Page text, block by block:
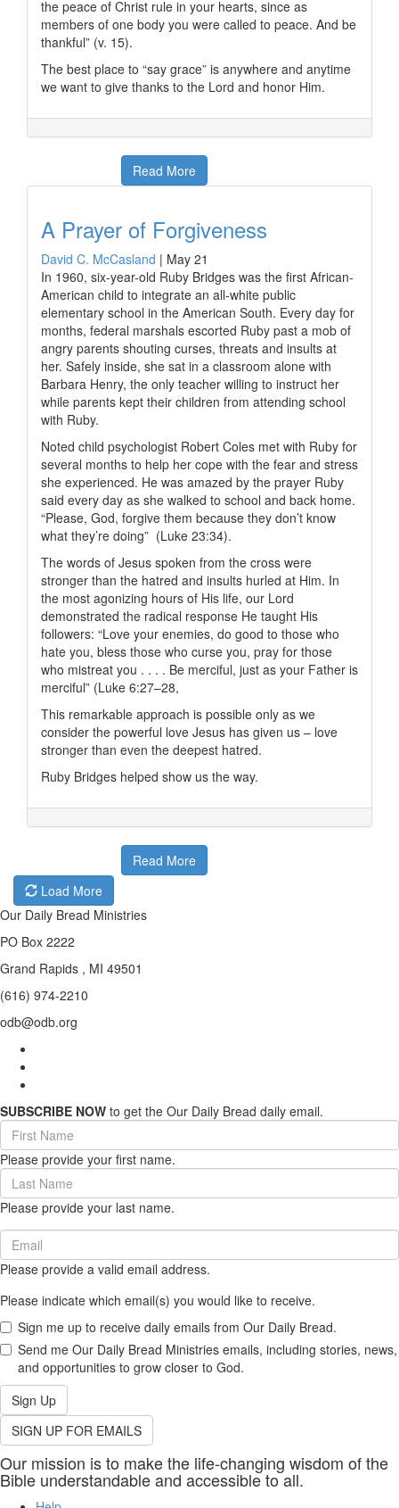
the peace of Christ rule in your hearts, since as
members of one body you were called to peace. And be
thankful” (v. 15).
The best place to “say grace” is anywhere and anytime
we want to give thanks to the Lord and honor Him.
Read More
A Prayer of Forgiveness
David C. McCasland | May 21
In 1960, six-year-old Ruby Bridges was the first African-
American child to integrate an all-white public
elementary school in the American South. Every day for
months, federal marshals escorted Ruby past a mob of
angry parents shouting curses, threats and insults at
her. Safely inside, she sat in a classroom alone with
Barbara Henry, the only teacher willing to instruct her
while parents kept their children from attending school
with Ruby.
Noted child psychologist Robert Coles met with Ruby for
several months to help her cope with the fear and stress
she experienced. He was amazed by the prayer Ruby
said every day as she walked to school and back home.
“Please, God, forgive them because they don’t know
what they’re doing” (Luke 23:34).
The words of Jesus spoken from the cross were
stronger than the hatred and insults hurled at Him. In
the most agonizing hours of His life, our Lord
demonstrated the radical response He taught His
followers: “Love your enemies, do good to those who
hate you, bless those who curse you, pray for those
who mistreat you . . . . Be merciful, just as your Father is
merciful” (Luke 6:27–28,
This remarkable approach is possible only as we
consider the powerful love Jesus has given us – love
stronger than even the deepest hatred.
Ruby Bridges helped show us the way.
Read More
Load More
Our Daily Bread Ministries
PO Box 2222
Grand Rapids , MI 49501
(616) 974-2210
odb@odb.org
SUBSCRIBE NOW to get the Our Daily Bread daily email.
First
Name
(required)
Please provide your first name.
Last
Name
(required)
Please provide your last name.
Email
(required)
Please provide a valid email address.
Please indicate which email(s) you would like to receive.
Sign me up to receive daily emails from Our Daily Bread.
Send me Our Daily Bread Ministries emails, including stories, news,
and opportunities to grow closer to God.
Sign Up
SIGN UP FOR EMAILS
Our mission is to make the life-changing wisdom of the
Bible understandable and accessible to all.